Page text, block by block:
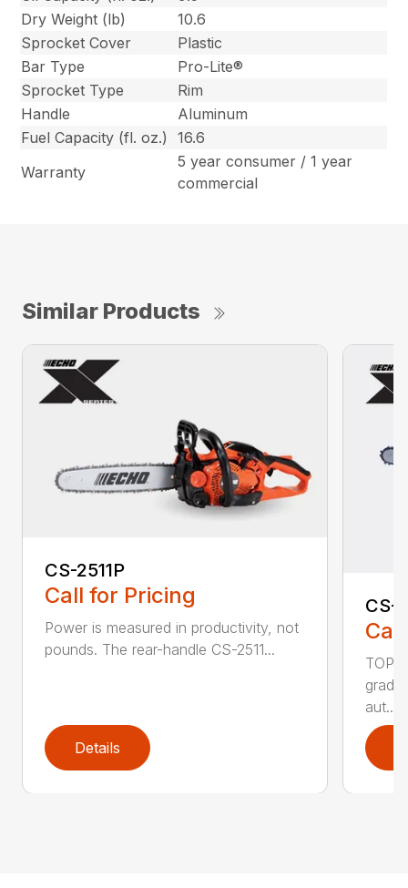
Dry Weight (lb)
10.6
Sprocket Cover
Plastic
Bar Type
Pro-Lite®
Sprocket Type
Rim
Handle
Aluminum
Fuel Capacity (fl. oz.)
16.6
Warranty
5 year consumer / 1 year
commercial
Similar Products
CS-2511P
Call for Pricing
Power is measured in productivity, not
pounds. The rear-handle CS-2511...
Details
CS-
TOP
aut...